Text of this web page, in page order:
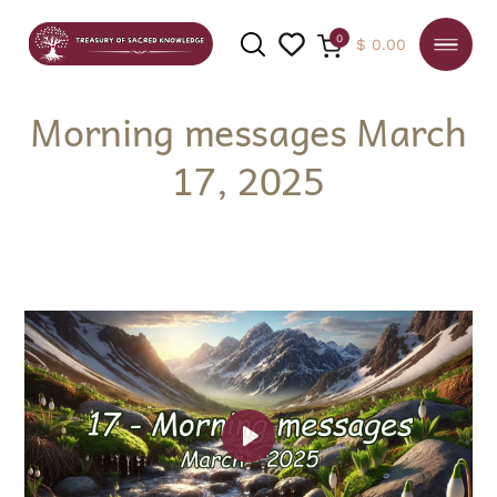
SEARCH
0 $ 0.00
Morning messages March
17, 2025
Play